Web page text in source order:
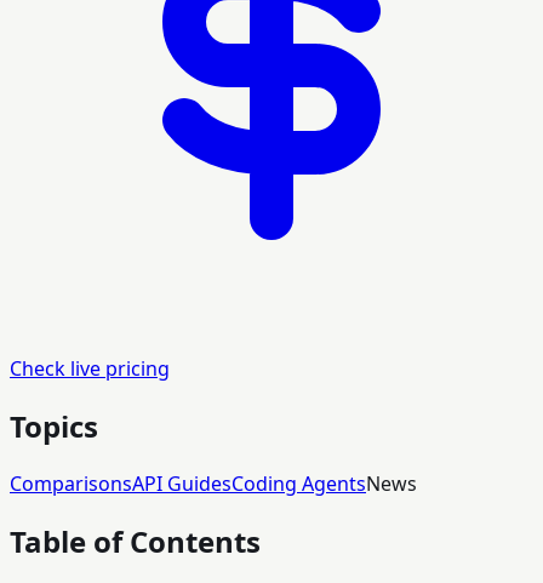
Check live pricing
Topics
ComparisonsAPI GuidesCoding AgentsNews
Table of Contents